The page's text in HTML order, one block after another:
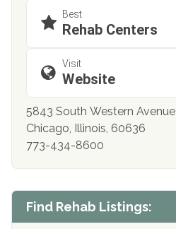
Best
Rehab Centers
Visit
Website
5843 South Western Avenue
Chicago, Illinois, 60636
773-434-8600
Find Rehab Listings: